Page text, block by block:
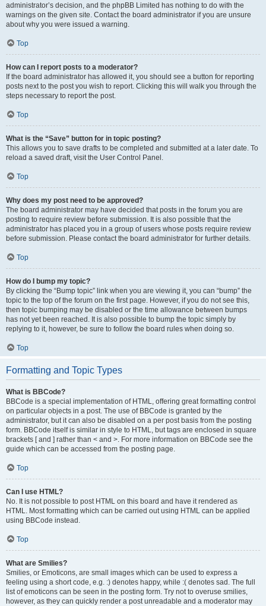
administrator’s decision, and the phpBB Limited has nothing to do with the
warnings on the given site. Contact the board administrator if you are unsure
about why you were issued a warning.
Top
How can I report posts to a moderator?
If the board administrator has allowed it, you should see a button for reporting
posts next to the post you wish to report. Clicking this will walk you through the
steps necessary to report the post.
Top
What is the “Save” button for in topic posting?
This allows you to save drafts to be completed and submitted at a later date. To
reload a saved draft, visit the User Control Panel.
Top
Why does my post need to be approved?
The board administrator may have decided that posts in the forum you are
posting to require review before submission. It is also possible that the
administrator has placed you in a group of users whose posts require review
before submission. Please contact the board administrator for further details.
Top
How do I bump my topic?
By clicking the “Bump topic” link when you are viewing it, you can “bump” the
topic to the top of the forum on the first page. However, if you do not see this,
then topic bumping may be disabled or the time allowance between bumps
has not yet been reached. It is also possible to bump the topic simply by
replying to it, however, be sure to follow the board rules when doing so.
Top
Formatting and Topic Types
What is BBCode?
BBCode is a special implementation of HTML, offering great formatting control
on particular objects in a post. The use of BBCode is granted by the
administrator, but it can also be disabled on a per post basis from the posting
form. BBCode itself is similar in style to HTML, but tags are enclosed in square
brackets [ and ] rather than < and >. For more information on BBCode see the
guide which can be accessed from the posting page.
Top
Can I use HTML?
No. It is not possible to post HTML on this board and have it rendered as
HTML. Most formatting which can be carried out using HTML can be applied
using BBCode instead.
Top
What are Smilies?
Smilies, or Emoticons, are small images which can be used to express a
feeling using a short code, e.g. :) denotes happy, while :( denotes sad. The full
list of emoticons can be seen in the posting form. Try not to overuse smilies,
however, as they can quickly render a post unreadable and a moderator may